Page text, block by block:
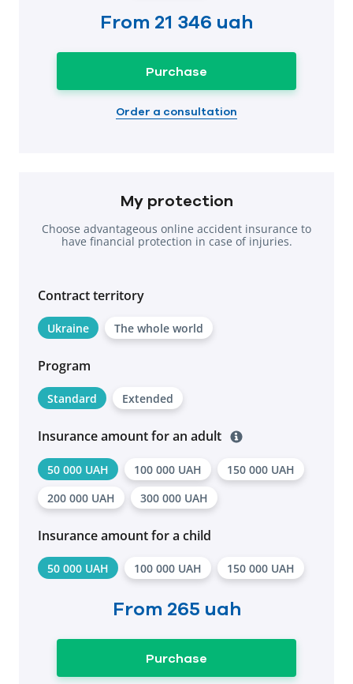
From 21 346 uah
Purchase
Order a consultation
My protection
Choose advantageous online accident insurance to
have financial protection in case of injuries.
Contract territоry
Ukraine The whole world
Program
Standard Extended
Insurance amount for an adult
50 000 UAH 100 000 UAH
150 000 UAH
200 000 UAH
300 000 UAH
Insurance amount for a child
50 000 UAH 100 000 UAH 150 000 UAH
From 265 uah
Purchase